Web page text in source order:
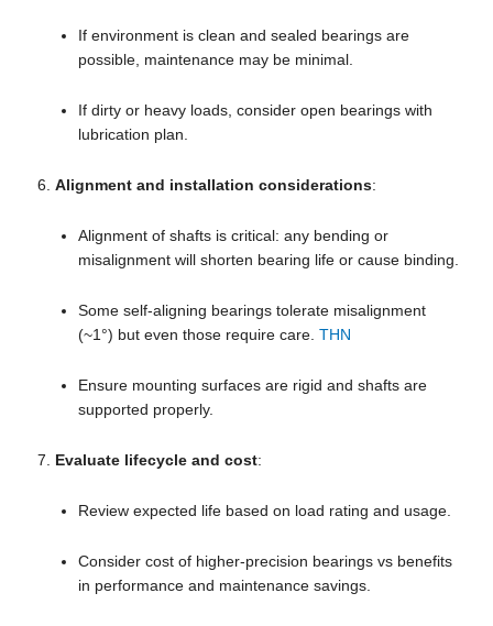
If environment is clean and sealed bearings are
possible, maintenance may be minimal.
If dirty or heavy loads, consider open bearings with
lubrication plan.
Alignment and installation considerations:
Alignment of shafts is critical: any bending or
misalignment will shorten bearing life or cause binding.
Some self-aligning bearings tolerate misalignment
(~1°) but even those require care. THN
Ensure mounting surfaces are rigid and shafts are
supported properly.
Evaluate lifecycle and cost:
Review expected life based on load rating and usage.
Consider cost of higher-precision bearings vs benefits
in performance and maintenance savings.